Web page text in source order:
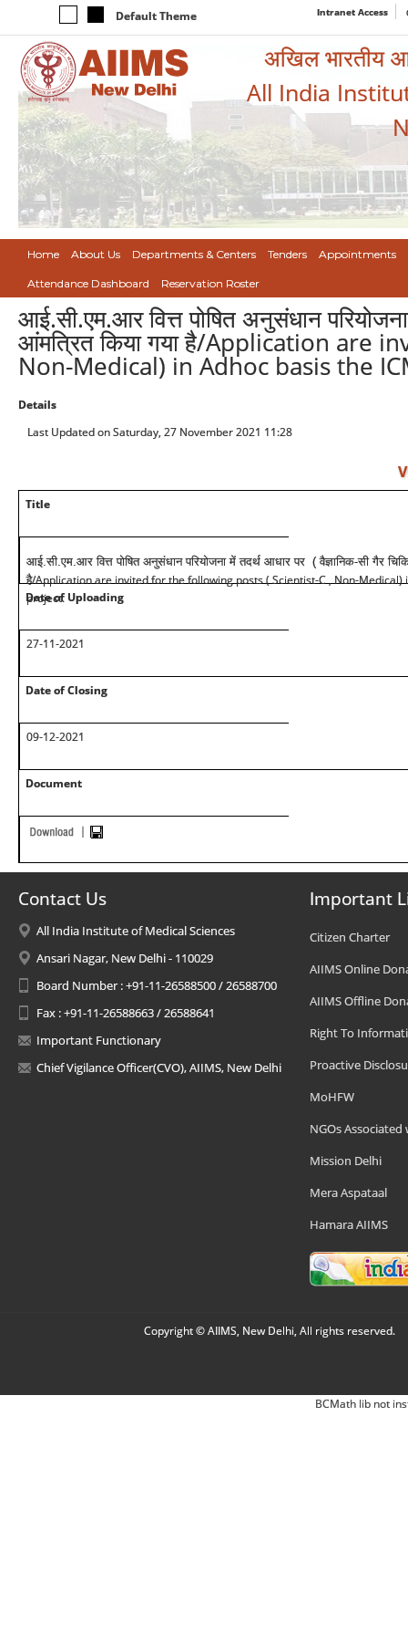
Default Theme Intranet Access
अखिल भारतीय
All India
Home About Us Departments & Centers Tenders Appointments
Attendance Dashboard Reservation Roster
आई.सी.एम.आर वित्त पोषित अनुसंधान
आंमत्रित किया गया है/Application are
Non-Medical) in Adhoc basis the
Details
Last Updated on Saturday, 27 November 2021 11:28
Title
आई.सी.एम.आर वित्त पोषित अनुसंधान परियोजना में तदर्थ आधार पर ( वैज्ञानिक-सी गैर
है/Application are invited for the following posts ( Scientist-C , Non-Medical)
project.
Date of Uploading
27-11-2021
Date of Closing
09-12-2021
Document
Contact Us
All India Institute of Medical Sciences
Ansari Nagar, New Delhi - 110029
Board Number : +91-11-26588500 / 26588700
Fax : +91-11-26588663 / 26588641
Important Functionary
Chief Vigilance Officer(CVO), AIIMS, New Delhi
Important
Citizen Charter
AIIMS Online
AIIMS Offline
Right To
Proactive
MoHFW
NGOs Associated
Mission Delhi
Mera Aspataal
Hamara AIIMS
Copyright © AIIMS, New Delhi, All rights reserved.
BCMath lib not